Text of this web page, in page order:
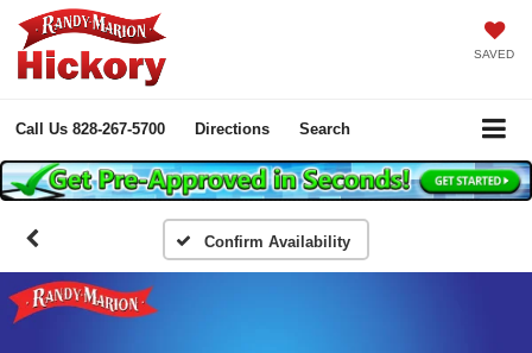
SAVED
Call Us 828-267-5700 Directions Search
Confirm Availability